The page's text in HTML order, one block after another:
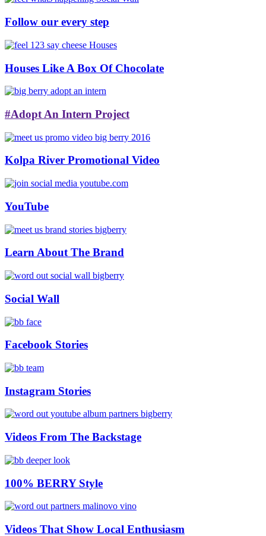
Follow our every step
Houses Like A Box Of Chocolate
#Adopt An Intern Project
Kolpa River Promotional Video
YouTube
Learn About The Brand
Social Wall
Facebook Stories
Instagram Stories
Videos From The Backstage
100% BERRY Style
Videos That Show Local Enthusiasm